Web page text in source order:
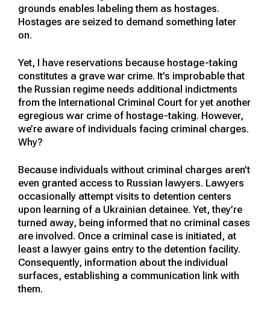
grounds enables labeling them as hostages.
Hostages are seized to demand something later
on.
Yet, I have reservations because hostage-taking
constitutes a grave war crime. It’s improbable that
the Russian regime needs additional indictments
from the International Criminal Court for yet another
egregious war crime of hostage-taking. However,
we’re aware of individuals facing criminal charges.
Why?
Because individuals without criminal charges aren’t
even granted access to Russian lawyers. Lawyers
occasionally attempt visits to detention centers
upon learning of a Ukrainian detainee. Yet, they’re
turned away, being informed that no criminal cases
are involved. Once a criminal case is initiated, at
least a lawyer gains entry to the detention facility.
Consequently, information about the individual
surfaces, establishing a communication link with
them.